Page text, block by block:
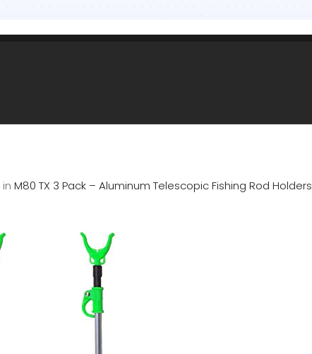
in M80 TX 3 Pack – Aluminum Telescopic Fishing Rod Holders